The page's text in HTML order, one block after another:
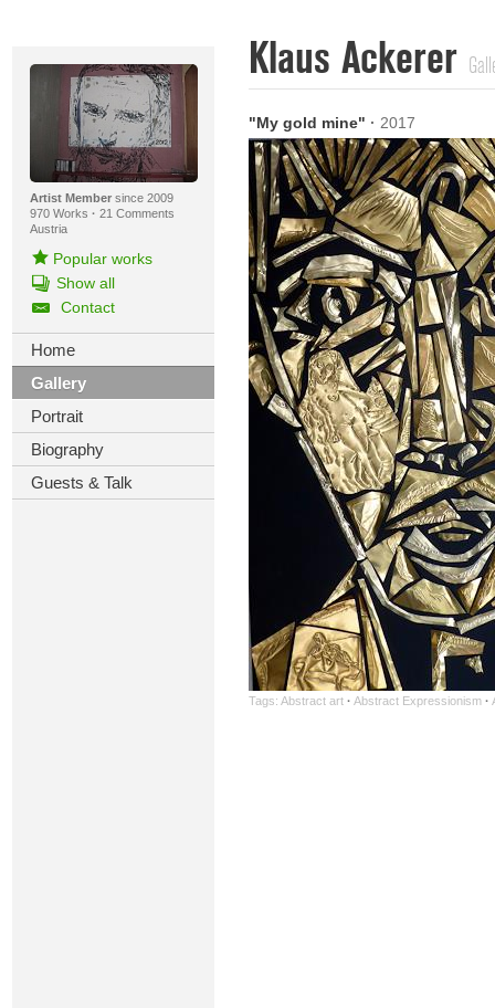
Artist Membersince 2009
970 Works · 21 Comments
Austria
Popular works
Show all
Contact
Home
Gallery
Portrait
Biography
Guests & Talk
Klaus Ackerer
"My gold mine" · 2017
Tags: Abstract art · Abstract Expressionism ·